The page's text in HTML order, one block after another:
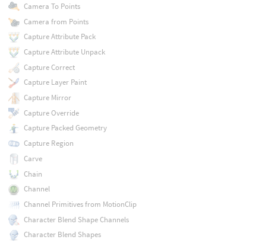
Camera To Points
Camera from Points
Capture Attribute Pack
Capture Attribute Unpack
Capture Correct
Capture Layer Paint
Capture Mirror
Capture Override
Capture Packed Geometry
Capture Region
Carve
Chain
Channel
Channel Primitives from MotionClip
Character Blend Shape Channels
Character Blend Shapes